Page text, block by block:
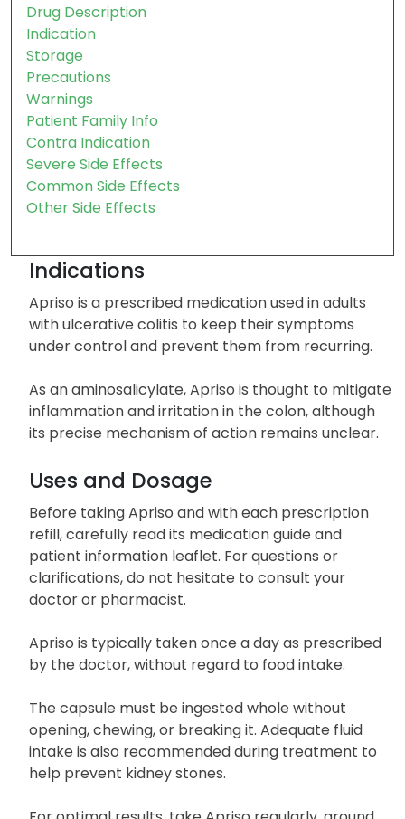
Drug Description
Indication
Storage
Precautions
Warnings
Patient Family Info
Contra Indication
Severe Side Effects
Common Side Effects
Other Side Effects
Indications
Apriso is a prescribed medication used in adults
with ulcerative colitis to keep their symptoms
under control and prevent them from recurring.
As an aminosalicylate, Apriso is thought to mitigate
inflammation and irritation in the colon, although
its precise mechanism of action remains unclear.
Uses and Dosage
Before taking Apriso and with each prescription
refill, carefully read its medication guide and
patient information leaflet. For questions or
clarifications, do not hesitate to consult your
doctor or pharmacist.
Apriso is typically taken once a day as prescribed
by the doctor, without regard to food intake.
The capsule must be ingested whole without
opening, chewing, or breaking it. Adequate fluid
intake is also recommended during treatment to
help prevent kidney stones.